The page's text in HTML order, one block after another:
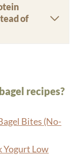
of
recipes?
Bites (No-
Yogurt Low